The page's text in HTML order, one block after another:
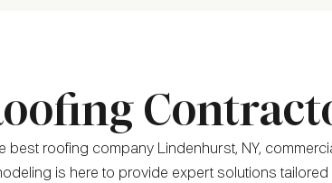
best roofing company Lindenhurst, NY,
is here to provide expert solutions